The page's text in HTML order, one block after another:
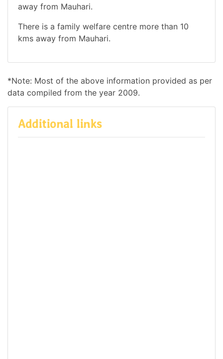
away from Mauhari.
There is a family welfare centre more than 10
kms away from Mauhari.
*Note: Most of the above information provided as per
data compiled from the year 2009.
Additional links